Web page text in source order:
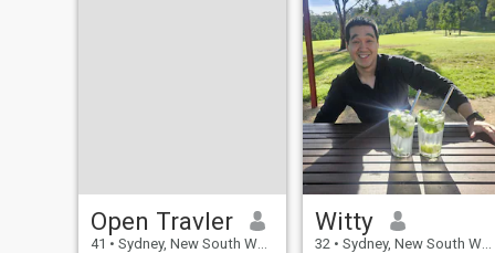
Open Travler
41 • Sydney, New South Wales, Australia
Witty
32 • Sydney, New South Wales, Australia